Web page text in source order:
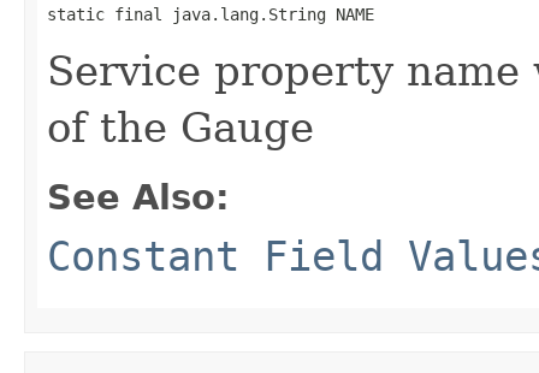
static final java.lang.String NAME
Service property
of the Gauge
See Also:
Constant Field